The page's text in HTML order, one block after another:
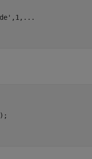
,1, ...
);